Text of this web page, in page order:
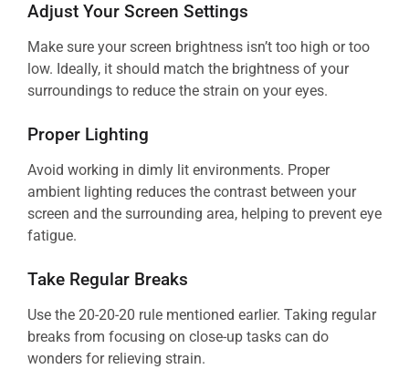
Adjust Your Screen Settings
Make sure your screen brightness isn’t too high or too
low. Ideally, it should match the brightness of your
surroundings to reduce the strain on your eyes.
Proper Lighting
Avoid working in dimly lit environments. Proper
ambient lighting reduces the contrast between your
screen and the surrounding area, helping to prevent eye
fatigue.
Take Regular Breaks
Use the 20-20-20 rule mentioned earlier. Taking regular
breaks from focusing on close-up tasks can do
wonders for relieving strain.